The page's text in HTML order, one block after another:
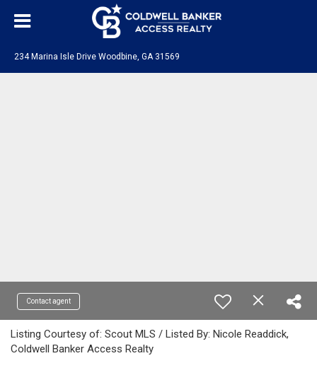
234 Marina Isle Drive Woodbine, GA 31569
Contact agent
Listing Courtesy of: Scout MLS / Listed By: Nicole Readdick,
Coldwell Banker Access Realty